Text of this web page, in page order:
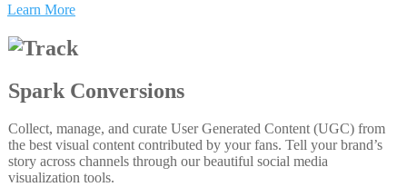
Learn More
Spark Conversions
Collect, manage, and curate User Generated Content (UGC) from
the best visual content contributed by your fans. Tell your brand’s
story across channels through our beautiful social media
visualization tools.